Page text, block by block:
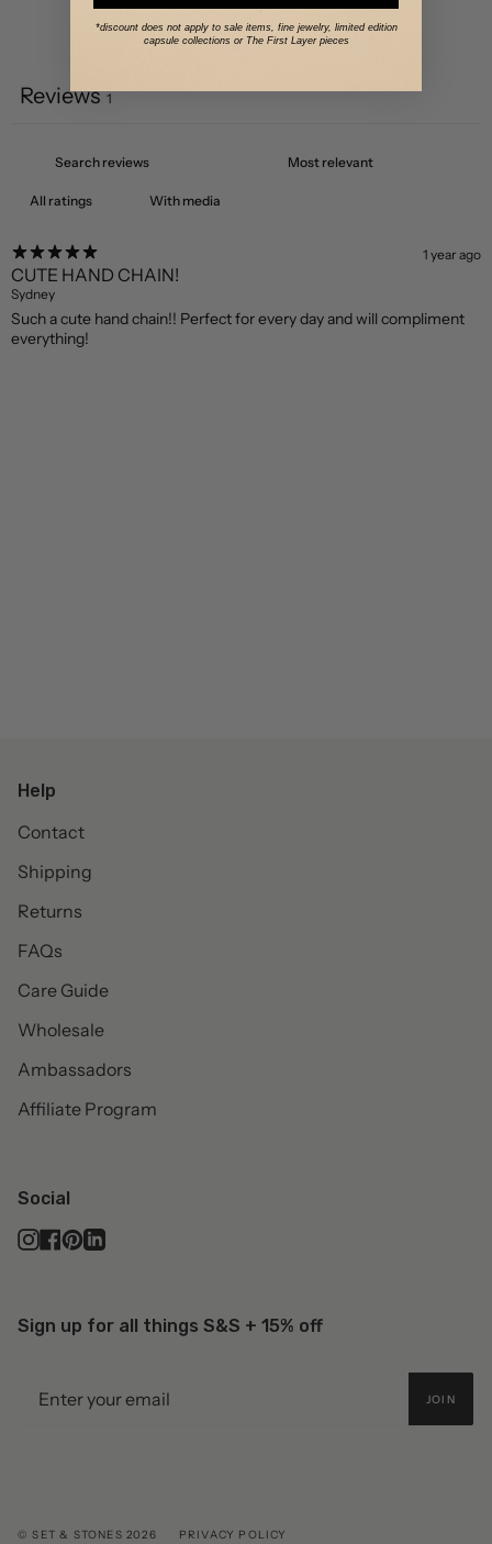
Write a review
Reviews 1
With media
1 year ago
CUTE HAND CHAIN!
Sydney
Such a cute hand chain!! Perfect for every day and will compliment
everything!
Help
Contact
Shipping
Returns
FAQs
Care Guide
Wholesale
Ambassadors
Affiliate Program
Social
Instagram
Facebook
Pinterest
Linkedin
Sign up for all things S&S + 15% off
JOIN
© SET & STONES 2026 PRIVACY POLICY
*discount does not apply to sale items, fine jewelry, limited edition
capsule collections or The First Layer pieces